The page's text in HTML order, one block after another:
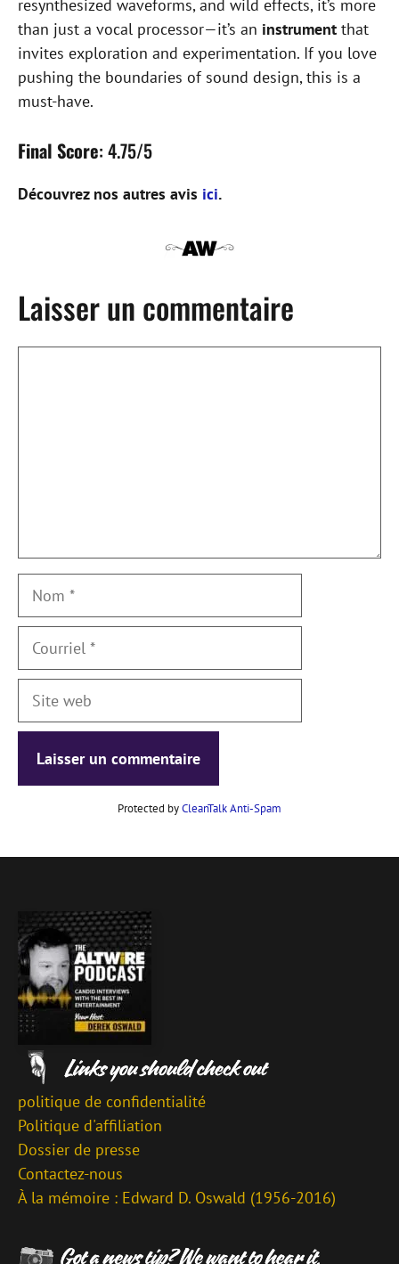
resynthesized waveforms, and wild effects, it’s more
than just a vocal processor—it’s an instrument that
invites exploration and experimentation. If you love
pushing the boundaries of sound design, this is a
must-have.
Final Score: 4.75/5
Découvrez nos autres avis ici.
Laisser un commentaire
Nom
Courriel
Site
Protected byCleanTalk Anti-Spam
politique de confidentialité
Politique d'affiliation
Dossier de presse
Contactez-nous
À la mémoire : Edward D. Oswald (1956-2016)